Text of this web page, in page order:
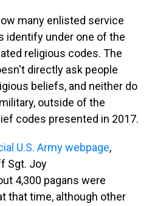
many enlisted service
identify under one of the
religious codes. The
directly ask people
beliefs, and neither do
outside of the
codes presented in 2017.
U.S. Army webpage,
Sgt. Joy
4,300 pagans were
that time, although other